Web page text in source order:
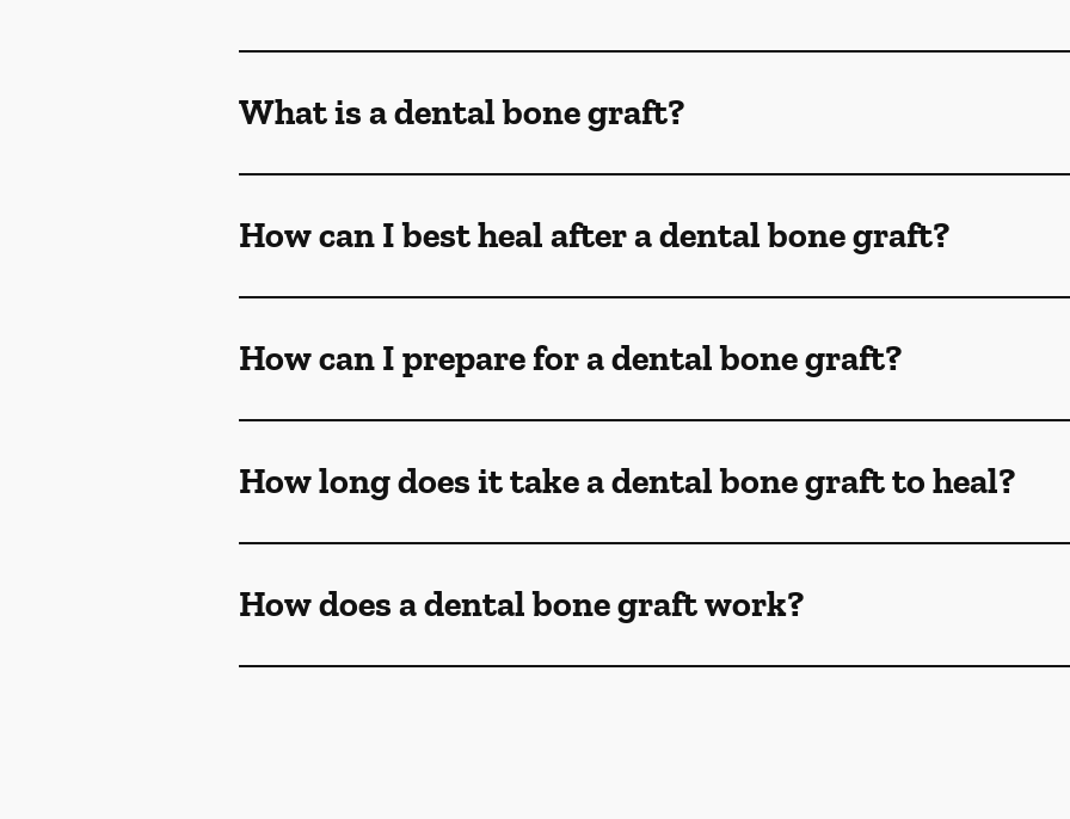
What is a dental bone graft?
How can I best heal after a dental bone graft?
How can I prepare for a dental bone graft?
How long does it take a dental bone graft to heal?
How does a dental bone graft work?